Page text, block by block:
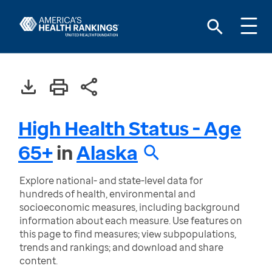
High Health Status - Age
65+inAlaska
Explore national- and state-level data for
hundreds of health, environmental and
socioeconomic measures, including background
information about each measure. Use features on
this page to find measures; view subpopulations,
trends and rankings; and download and share
content.